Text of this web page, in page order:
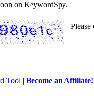
on KeywordSpy.
Please
Tool | Become an Affiliate!